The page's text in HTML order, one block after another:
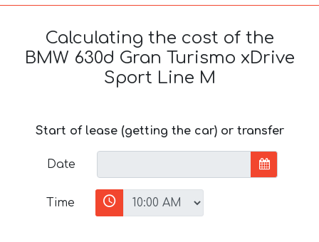
Calculating the cost of the
BMW 630d Gran Turismo xDrive
Sport Line М
Start of lease (getting the car) or transfer
Date
Time